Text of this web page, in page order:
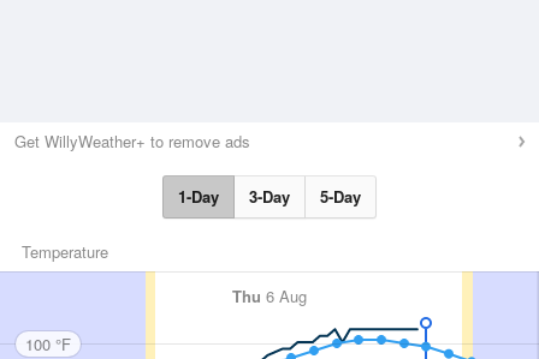
Get WillyWeather+ to remove ads
1-Day 3-Day 5-Day
Temperature
Thu 6 Aug
100 °F